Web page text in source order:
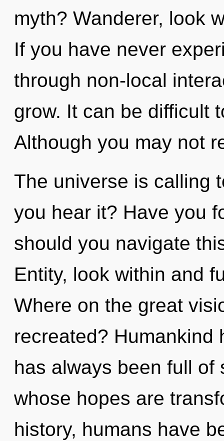
myth? Wanderer, look
If you have never
through non-local
grow. It can be difficult
Although you may not
The universe is calling
you hear it? Have you
should you navigate
Entity, look within and
Where on the great
recreated? Humankind
has always been full of
whose hopes are
history, humans have